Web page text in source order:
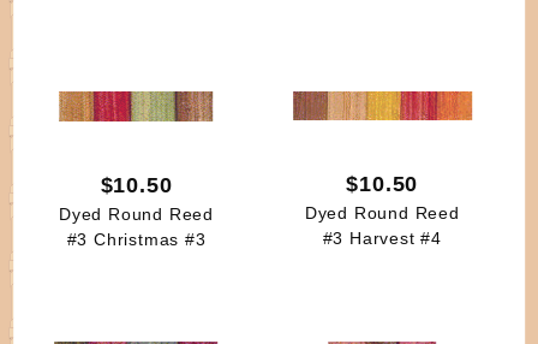
$10.50
Dyed Round Reed
#3 Christmas #3
$10.50
Dyed Round Reed
#3 Harvest #4